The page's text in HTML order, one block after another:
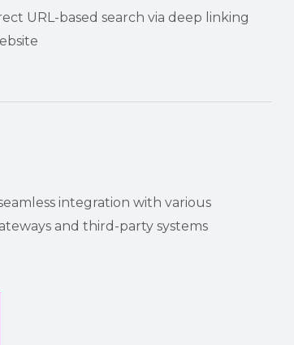
URL-based search via deep linking
integration with various
and third-party systems